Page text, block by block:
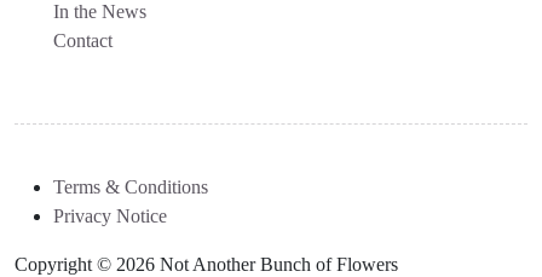
In the News
Contact
Terms & Conditions
Privacy Notice
Copyright © 2026 Not Another Bunch of Flowers